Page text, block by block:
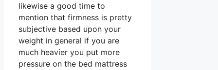
likewise a good time to
mention that firmness is pretty
subjective based upon your
weight in general if you are
much heavier you put more
pressure on the bed mattress